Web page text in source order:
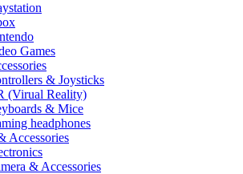
Games
& Joysticks
(Virual Reality)
& Mice
headphones
Accessories
& Accessories